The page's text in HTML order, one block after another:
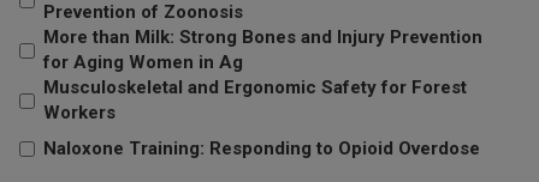
Prevention of Zoonosis
More than Milk: Strong Bones and Injury Prevention
for Aging Women in Ag
Musculoskeletal and Ergonomic Safety for Forest
Workers
Naloxone Training: Responding to Opioid Overdose